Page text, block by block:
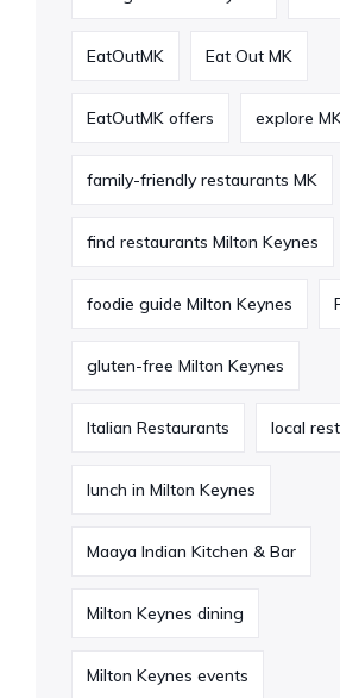
EatOutMK Eat Out MK
EatOutMK offers explore
family-friendly restaurants MK
find restaurants Milton Keynes
foodie guide Milton Keynes
gluten-free Milton Keynes
Italian Restaurants local
lunch in Milton Keynes
Maaya Indian Kitchen & Bar
Milton Keynes dining
Milton Keynes events